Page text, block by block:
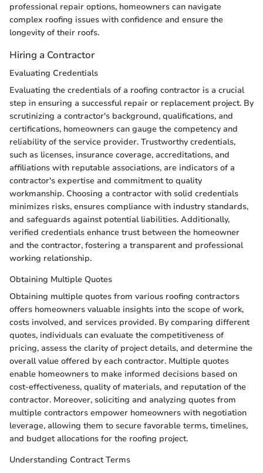
professional repair options, homeowners can navigate
complex roofing issues with confidence and ensure the
longevity of their roofs.
Hiring a Contractor
Evaluating Credentials
Evaluating the credentials of a roofing contractor is a crucial
step in ensuring a successful repair or replacement project. By
scrutinizing a contractor's background, qualifications, and
certifications, homeowners can gauge the competency and
reliability of the service provider. Trustworthy credentials,
such as licenses, insurance coverage, accreditations, and
affiliations with reputable associations, are indicators of a
contractor's expertise and commitment to quality
workmanship. Choosing a contractor with solid credentials
minimizes risks, ensures compliance with industry standards,
and safeguards against potential liabilities. Additionally,
verified credentials enhance trust between the homeowner
and the contractor, fostering a transparent and professional
working relationship.
Obtaining Multiple Quotes
Obtaining multiple quotes from various roofing contractors
offers homeowners valuable insights into the scope of work,
costs involved, and services provided. By comparing different
quotes, individuals can evaluate the competitiveness of
pricing, assess the clarity of project details, and determine the
overall value offered by each contractor. Multiple quotes
enable homeowners to make informed decisions based on
cost-effectiveness, quality of materials, and reputation of the
contractor. Moreover, soliciting and analyzing quotes from
multiple contractors empower homeowners with negotiation
leverage, allowing them to secure favorable terms, timelines,
and budget allocations for the roofing project.
Understanding Contract Terms